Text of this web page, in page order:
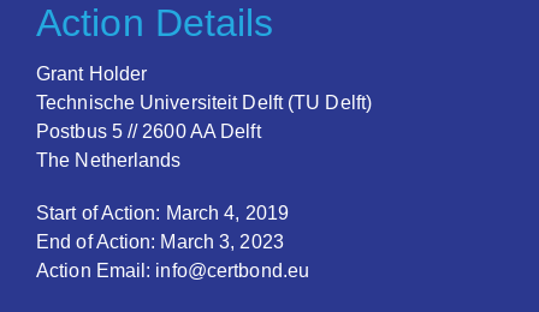
Action Details
Grant Holder
Technische Universiteit Delft (TU Delft)
Postbus 5 // 2600 AA Delft
The Netherlands
Start of Action: March 4, 2019
End of Action: March 3, 2023
Action Email: info@certbond.eu